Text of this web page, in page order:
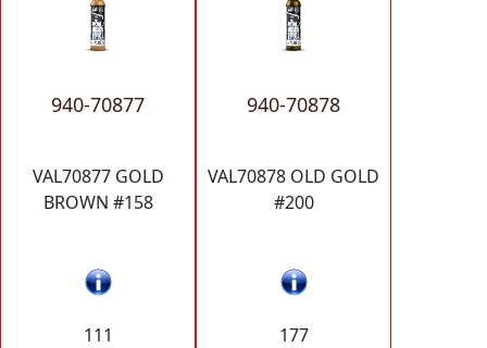
940-70877
VAL70877 GOLD
BROWN #158
111
940-70878
VAL70878 OLD GOLD
#200
177